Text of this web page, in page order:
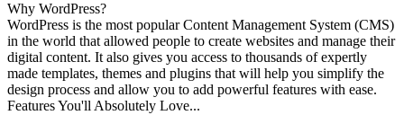
Why WordPress?
WordPress is the most popular Content Management System (CMS)
in the world that allowed people to create websites and manage their
digital content. It also gives you access to thousands of expertly
made templates, themes and plugins that will help you simplify the
design process and allow you to add powerful features with ease.
Features You'll Absolutely Love...